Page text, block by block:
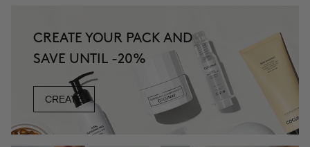
CREATE YOUR PACK AND
SAVE UNTIL -20%
CREATE